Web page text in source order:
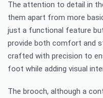
The attention to detail in
them apart from more
just a functional feature
provide both comfort and
crafted with precision to
foot while adding visual
The brooch, although a